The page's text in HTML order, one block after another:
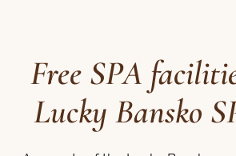
Free SPA
Lucky Bansko